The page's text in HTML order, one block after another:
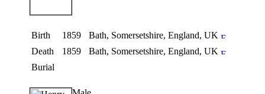
Birth 1859
Bath, Somersetshire, England, UK
Death
1859
Bath, Somersetshire, England, UK
Burial